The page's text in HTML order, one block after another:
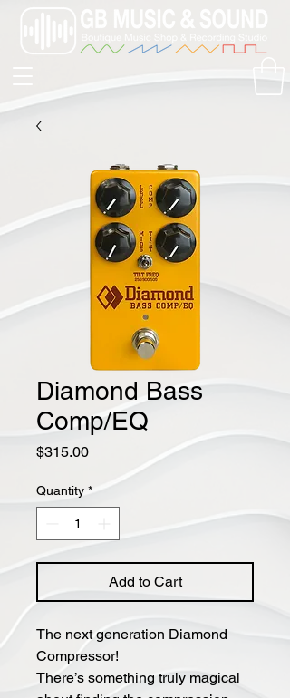
Diamond Bass
Comp/EQ
$315.00Price
Quantity *
Add to Cart
The next generation Diamond
Compressor!
There’s something truly magical